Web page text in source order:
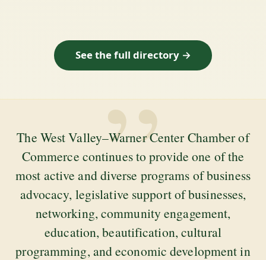
See the full directory →
”
The West Valley–Warner Center Chamber of
Commerce continues to provide one of the
most active and diverse programs of business
advocacy, legislative support of businesses,
networking, community engagement,
education, beautification, cultural
programming, and economic development in